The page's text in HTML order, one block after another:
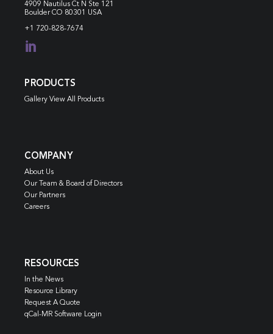
4909 Nautilus Ct N Ste 121
Boulder CO 80301 USA
+1 720-828-7674

PRODUCTS
Gallery View All Products
COMPANY
About Us
Our Team & Board of Directors
Our Partners
Careers
RESOURCES
In the News
Resource Library
Request A Quote
qCal-MR Software Login